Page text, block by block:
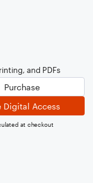
and PDFs
Purchase
Digital Access
at checkout